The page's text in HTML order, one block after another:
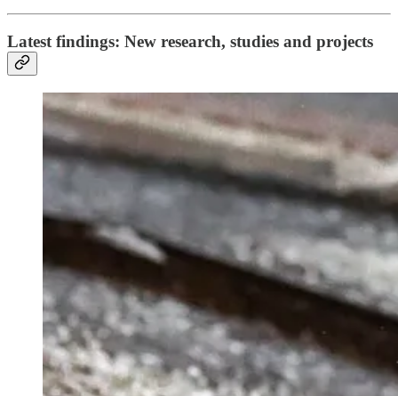
Latest findings: New research, studies and projects